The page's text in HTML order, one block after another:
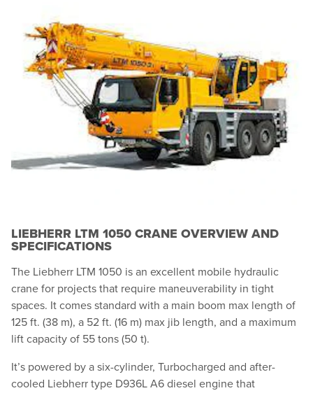
LIEBHERR LTM 1050 CRANE OVERVIEW AND
SPECIFICATIONS
The Liebherr LTM 1050 is an excellent mobile hydraulic
crane for projects that require maneuverability in tight
spaces. It comes standard with a main boom max length of
125 ft. (38 m), a 52 ft. (16 m) max jib length, and a maximum
lift capacity of 55 tons (50 t).
It’s powered by a six-cylinder, Turbocharged and after-
cooled Liebherr type D936L A6 diesel engine that